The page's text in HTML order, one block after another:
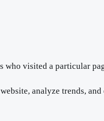
who visited a particular
analyze trends,